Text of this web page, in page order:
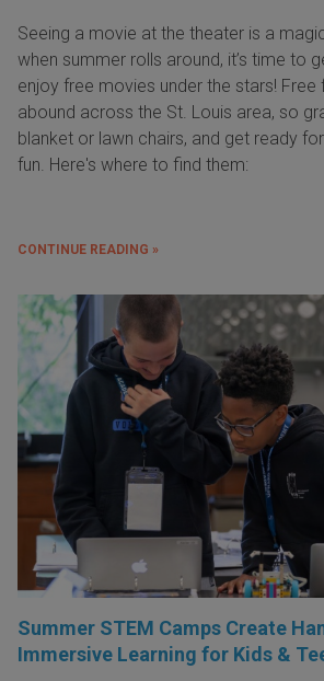
Seeing a movie at the theater is a
when summer rolls around, it’s time to
enjoy free movies under the stars! Free
abound across the St. Louis area, so
blanket or lawn chairs, and get ready
fun. Here's where to find them:
CONTINUE READING »
Summer STEM Camps Create
Immersive Learning for Kids &